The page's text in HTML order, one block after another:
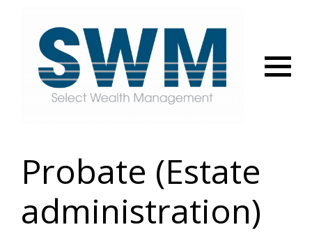
Probate (Estate
administration)